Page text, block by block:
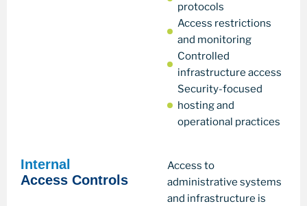
protocols
Access restrictions
and monitoring
Controlled
infrastructure access
Security-focused
hosting and
operational practices
Internal
Access Controls
Access to
administrative systems
and infrastructure is